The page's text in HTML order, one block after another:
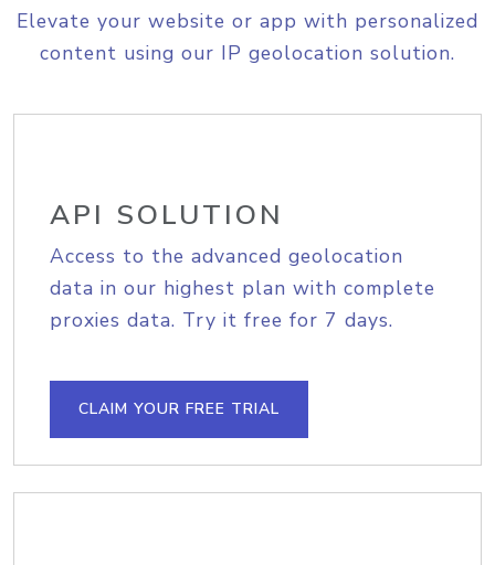
Elevate your website or app with personalized
content using our IP geolocation solution.
API SOLUTION
Access to the advanced geolocation
data in our highest plan with complete
proxies data. Try it free for 7 days.
CLAIM YOUR FREE TRIAL